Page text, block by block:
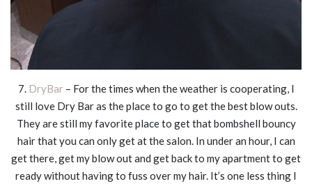
7. DryBar– For the times when the weather is cooperating, I
still love Dry Bar as the place to go to get the best blow outs.
They are still my favorite place to get that bombshell bouncy
hair that you can only get at the salon. In under an hour, I can
get there, get my blow out and get back to my apartment to get
ready without having to fuss over my hair. It’s one less thing I